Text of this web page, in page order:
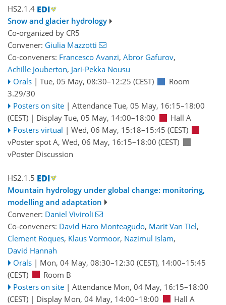
HS2.1.4
Snow and glacier hydrology
Co-organized by CR5
Convener: Giulia Mazzotti
Co-conveners: Francesco Avanzi, Abror Gafurov,
Achille Jouberton, Jari-Pekka Nousu
Orals | Tue, 05 May, 08:30–12:25 (CEST)
Room
3.29/30
Posters on site | Attendance Tue, 05 May, 16:15–18:00
(CEST) | Display Tue, 05 May, 14:00–18:00
Hall A
Posters virtual | Wed, 06 May, 15:18–15:45 (CEST)
vPoster spot A, Wed, 06 May, 16:15–18:00 (CEST)
vPoster Discussion
HS2.1.5
Mountain hydrology under global change: monitoring,
modelling and adaptation
Convener: Daniel Viviroli
Co-conveners: David Haro Monteagudo, Marit Van Tiel,
Clement Roques, Klaus Vormoor, Nazimul Islam,
David Hannah
Orals | Mon, 04 May, 08:30–12:30 (CEST), 14:00–15:45
(CEST)
Room B
Posters on site | Attendance Mon, 04 May, 16:15–18:00
(CEST) | Display Mon, 04 May, 14:00–18:00
Hall A